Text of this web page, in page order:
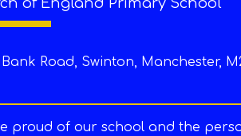
Bank Road, Swinton, Manchester,
proud of our school and the